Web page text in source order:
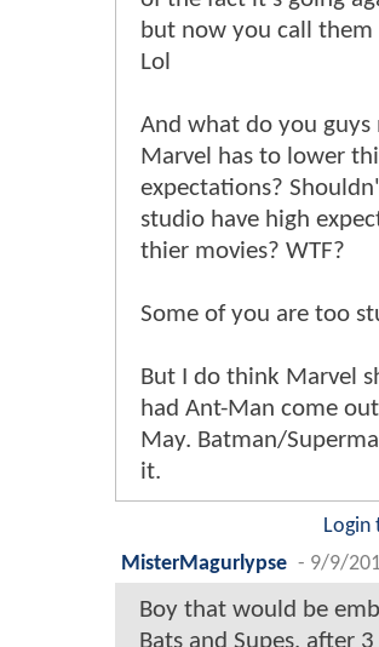
but now you call them
Lol
And what do you guys
Marvel has to lower
expectations?
studio have high
thier movies? WTF?
Some of you are too
But I do think Marvel
had Ant-Man come
May. Batman/
it.
Login
MisterMagurlypse - 9/9/
Boy that would be
Bats and Supes, after